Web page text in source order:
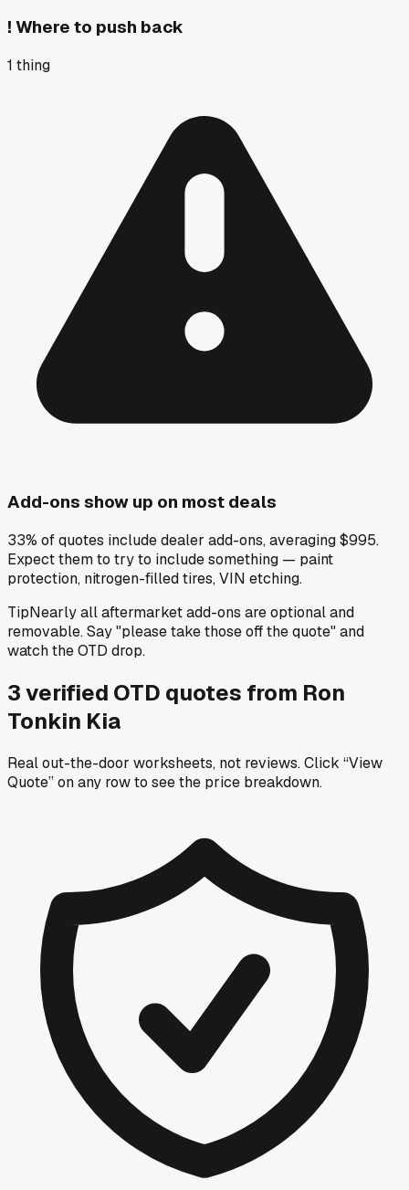
! Where to push back
1 thing
Add-ons show up on most deals
33% of quotes include dealer add-ons, averaging $995.
Expect them to try to include something — paint
protection, nitrogen-filled tires, VIN etching.
TipNearly all aftermarket add-ons are optional and
removable. Say "please take those off the quote" and
watch the OTD drop.
3verified OTD quotes from Ron
Tonkin Kia
Real out-the-door worksheets, not reviews.Click “View
Quote” on any rowto see the price breakdown.